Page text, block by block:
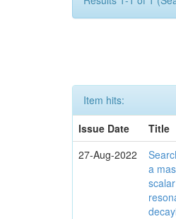
Item hits:
Issue Date
Title
27-Aug-2022
a
scalar